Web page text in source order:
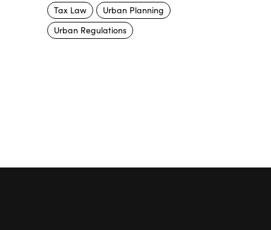
Tax Law
Urban Planning
Urban Regulations